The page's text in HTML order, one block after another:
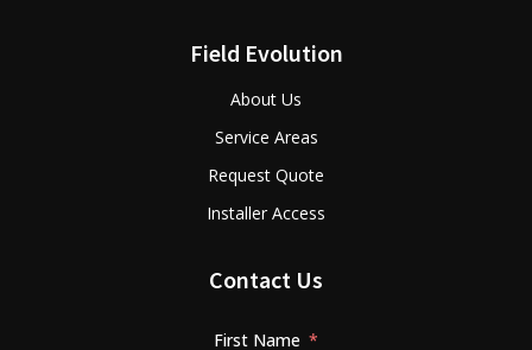
Field Evolution
About Us
Service Areas
Request Quote
Installer Access
Contact Us
First Name